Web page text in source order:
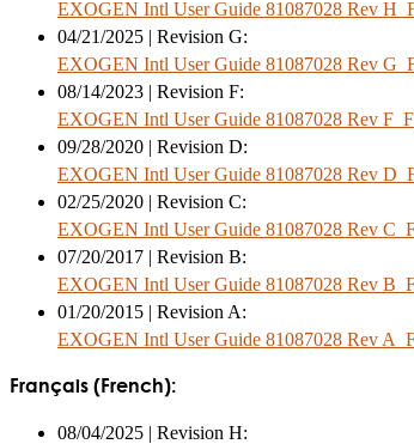
EXOGEN Intl User Guide 81087028 Rev
04/21/2025 | Revision G:
EXOGEN Intl User Guide 81087028 Rev
08/14/2023 | Revision F:
EXOGEN Intl User Guide 81087028 Rev
09/28/2020 | Revision D:
EXOGEN Intl User Guide 81087028 Rev
02/25/2020 | Revision C:
EXOGEN Intl User Guide 81087028 Rev
07/20/2017 | Revision B:
EXOGEN Intl User Guide 81087028 Rev
01/20/2015 | Revision A:
EXOGEN Intl User Guide 81087028 Rev
Français (French):
08/04/2025 | Revision H: